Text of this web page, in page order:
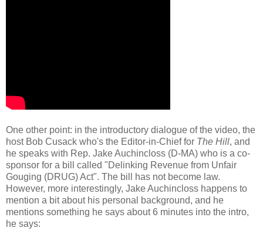
One other point: in the introductory dialogue of the video, the
host Bob Cusack who's the Editor-in-Chief for The Hill, and
he speaks with Rep. Jake Auchincloss (D-MA) who is a co-
sponsor for a bill called "Delinking Revenue from Unfair
Gouging (DRUG) Act". The bill has not become law.
However, more interestingly, Jake Auchincloss happens to
mention a bit about his personal background, and he
mentions something he says about 6 minutes into the intro,
he says: